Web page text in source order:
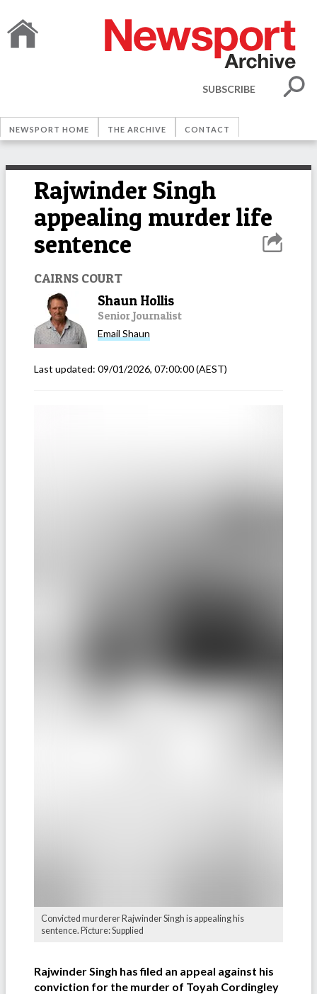
SUBSCRIBE
NEWSPORT HOME THE ARCHIVE CONTACT
Rajwinder Singh
appealing murder life
sentence
CAIRNS COURT
Shaun Hollis
Senior Journalist
Email Shaun
Last updated: 09/01/2026, 07:00:00(AEST)
Convicted murderer Rajwinder Singh is appealing his
sentence. Picture: Supplied
Rajwinder Singh has filed an appeal against his
conviction for the murder of Toyah Cordingley